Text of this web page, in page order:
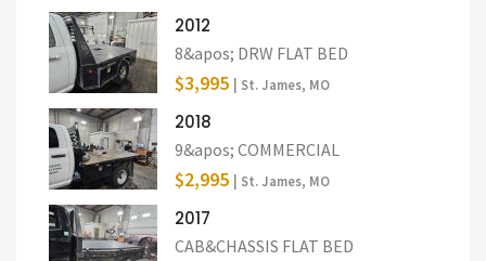
2012
8&apos; DRW FLAT BED
$3,995 | St. James, MO
2018
9&apos; COMMERCIAL
$2,995 | St. James, MO
2017
CAB&CHASSIS FLAT BED